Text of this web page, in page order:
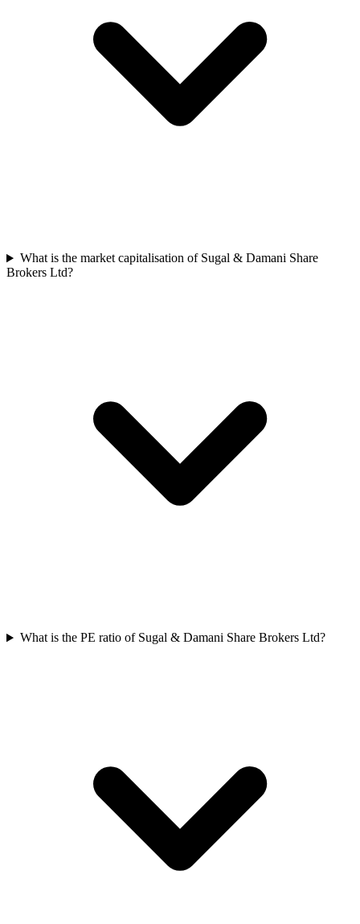
What is the market capitalisation of Sugal & Damani Share
Brokers Ltd?
What is the PE ratio of Sugal & Damani Share Brokers Ltd?